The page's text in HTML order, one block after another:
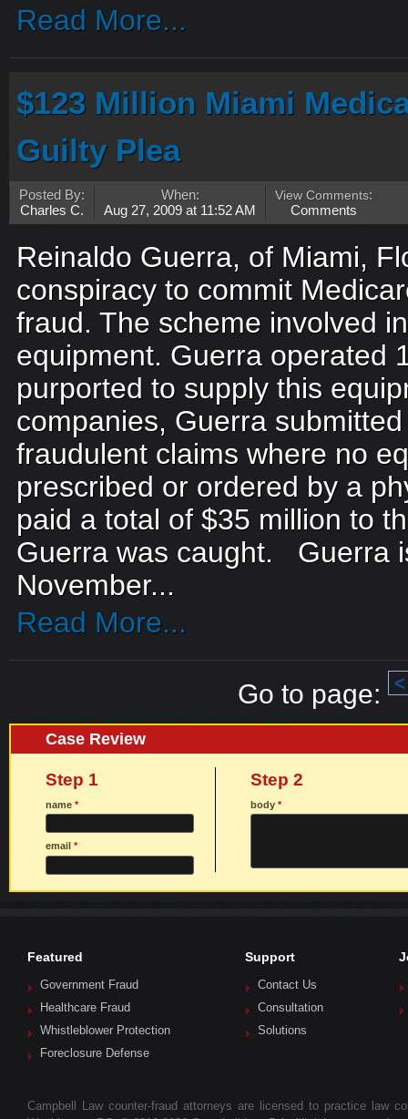
Read More...
$123 Million Miami
Guilty Plea
Posted By:
Charles C.
When:
Aug 27, 2009 at 11:52 AM
View Comments:
Comments
Reinaldo Guerra, of Miami,
conspiracy to commit
fraud. The scheme involved
equipment. Guerra operated
purported to supply this
companies, Guerra
fraudulent claims where no
prescribed or ordered by a
paid a total of $35 million to
Guerra was caught. Guerra
November...
Read More...
Go to page:
Case Review
Step 1
name *
email *
Step 2
body*
Featured
Government Fraud
Healthcare Fraud
Whistleblower Protection
Foreclosure Defense
Support
Contact Us
Consultation
Solutions
Campbell Law counter-fraud attorneys are licensed to practice law